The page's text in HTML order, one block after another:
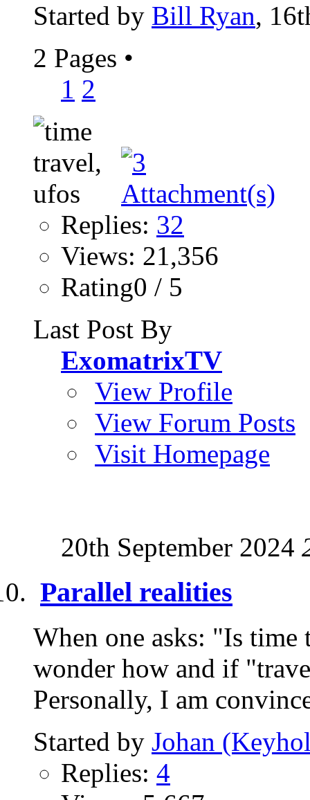
Started by Bill Ryan,
2 Pages •
1 2
Replies: 32
Views: 21,356
Rating0 / 5
Last Post By
ExomatrixTV
View Profile
View Forum Posts
Visit Homepage
20th September 2024
Parallel realities
When one asks: "Is time
wonder how and if
Personally, I am
Started by Johan
Replies: 4